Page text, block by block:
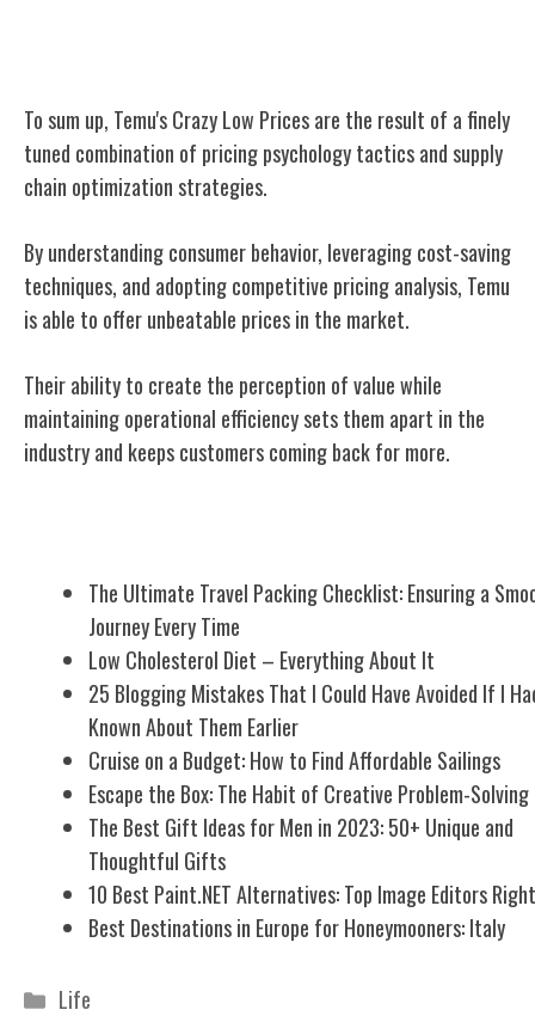
To sum up, Temu's Crazy Low Prices are the result of a finely
tuned combination of pricing psychology tactics and supply
chain optimization strategies.
By understanding consumer behavior, leveraging cost-saving
techniques, and adopting competitive pricing analysis, Temu
is able to offer unbeatable prices in the market.
Their ability to create the perception of value while
maintaining operational efficiency sets them apart in the
industry and keeps customers coming back for more.
The Ultimate Travel Packing Checklist: Ensuring a
Journey Every Time
Low Cholesterol Diet – Everything About It
25 Blogging Mistakes That I Could Have Avoided If I
Known About Them Earlier
Cruise on a Budget: How to Find Affordable Sailings
Escape the Box: The Habit of Creative Problem-Solving
The Best Gift Ideas for Men in 2023: 50+ Unique and
Thoughtful Gifts
10 Best Paint.NET Alternatives: Top Image Editors
Best Destinations in Europe for Honeymooners: Italy
Categories
Life